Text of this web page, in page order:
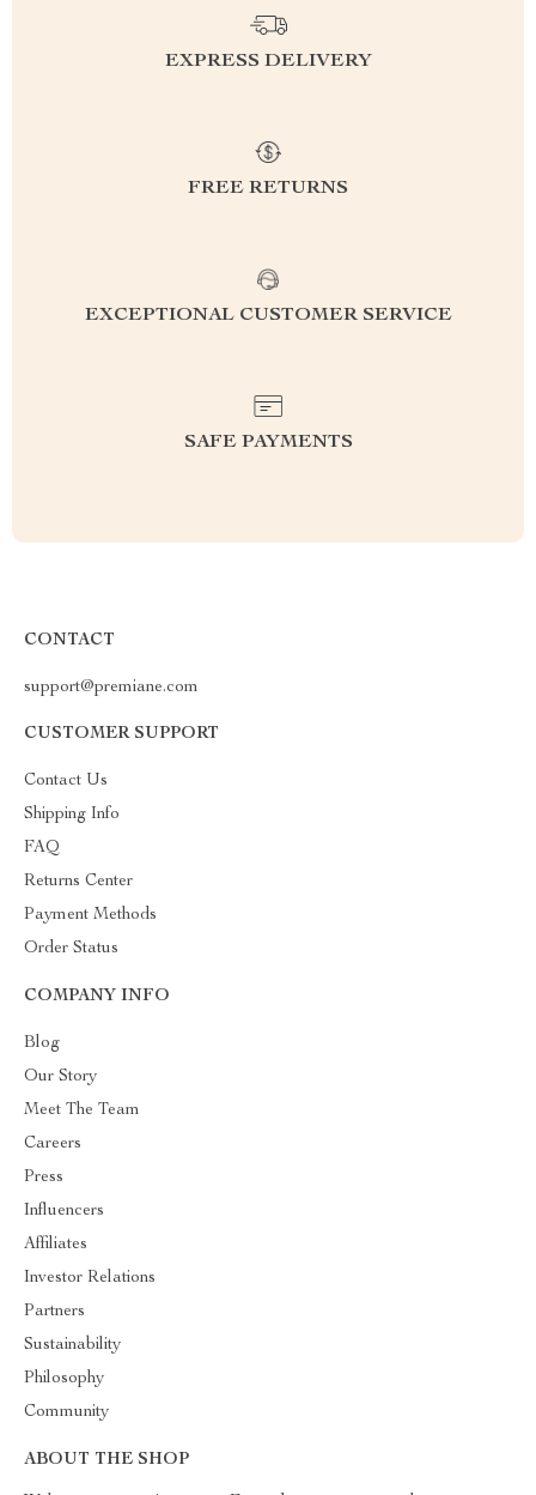
EXPRESS DELIVERY
FREE RETURNS
EXCEPTIONAL CUSTOMER SERVICE
SAFE PAYMENTS
CONTACT
support@premiane.com
CUSTOMER SUPPORT
Contact Us
Shipping Info
FAQ
Returns Center
Payment Methods
Order Status
COMPANY INFO
Blog
Our Story
Meet The Team
Careers
Press
Influencers
Affiliates
Investor Relations
Partners
Sustainability
Philosophy
Community
ABOUT THE SHOP